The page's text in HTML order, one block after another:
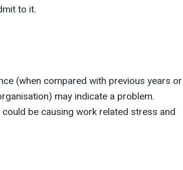
to it.
(when compared with previous years or
may indicate a problem.
be causing work related stress and